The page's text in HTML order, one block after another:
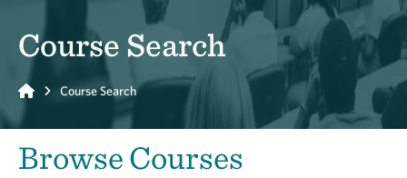
Course Search
Home Course Search
Browse Courses